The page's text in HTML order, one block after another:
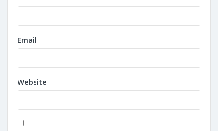
Email
Website